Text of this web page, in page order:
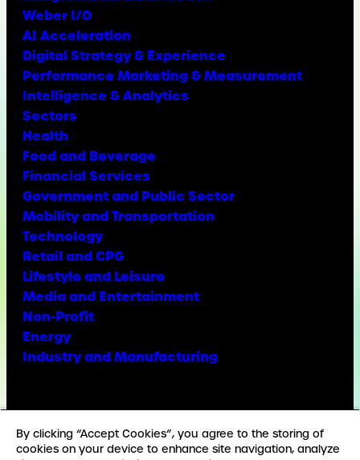
Weber I/O
AI Acceleration
Digital Strategy & Experience
Performance Marketing & Measurement
Intelligence & Analytics
Sectors
Health
Food and Beverage
Financial Services
Government and Public Sector
Mobility and Transportation
Technology
Retail and CPG
Lifestyle and Leisure
Media and Entertainment
Non-Profit
Energy
Industry and Manufacturing
Facebook
X Instagram
LinkedIn
YouTube
TikTok
By clicking “Accept Cookies”, you agree to the storing of
cookies on your device to enhance site navigation, analyze